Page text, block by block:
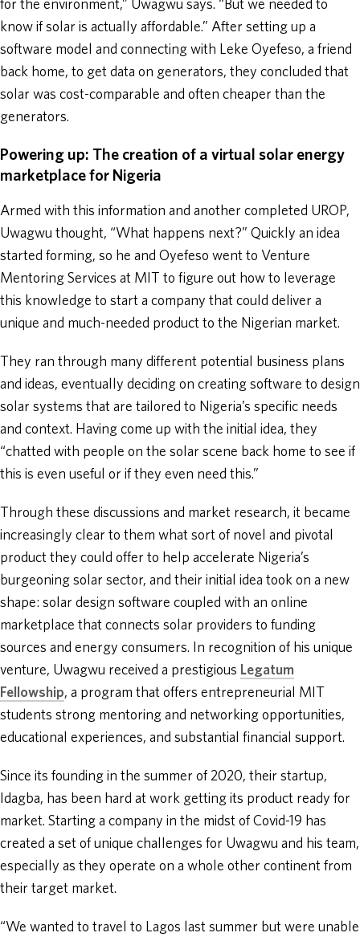
for the environment,” Uwagwu says. “But we needed to
know if solar is actually affordable.” After setting up a
software model and connecting with Leke Oyefeso, a friend
back home, to get data on generators, they concluded that
solar was cost-comparable and often cheaper than the
generators.
Powering up: The creation of a virtual solar energy
marketplace for Nigeria
Armed with this information and another completed UROP,
Uwagwu thought, “What happens next?” Quickly an idea
started forming, so he and Oyefeso went to Venture
Mentoring Services at MIT to figure out how to leverage
this knowledge to start a company that could deliver a
unique and much-needed product to the Nigerian market.
They ran through many different potential business plans
and ideas, eventually deciding on creating software to design
solar systems that are tailored to Nigeria’s specific needs
and context. Having come up with the initial idea, they
“chatted with people on the solar scene back home to see if
this is even useful or if they even need this.”
Through these discussions and market research, it became
increasingly clear to them what sort of novel and pivotal
product they could offer to help accelerate Nigeria’s
burgeoning solar sector, and their initial idea took on a new
shape: solar design software coupled with an online
marketplace that connects solar providers to funding
sources and energy consumers. In recognition of his unique
venture, Uwagwu received a prestigious Legatum
Fellowship, a program that offers entrepreneurial MIT
students strong mentoring and networking opportunities,
educational experiences, and substantial financial support.
Since its founding in the summer of 2020, their startup,
Idagba, has been hard at work getting its product ready for
market. Starting a company in the midst of Covid-19 has
created a set of unique challenges for Uwagwu and his team,
especially as they operate on a whole other continent from
their target market.
“We wanted to travel to Lagos last summer but were unable